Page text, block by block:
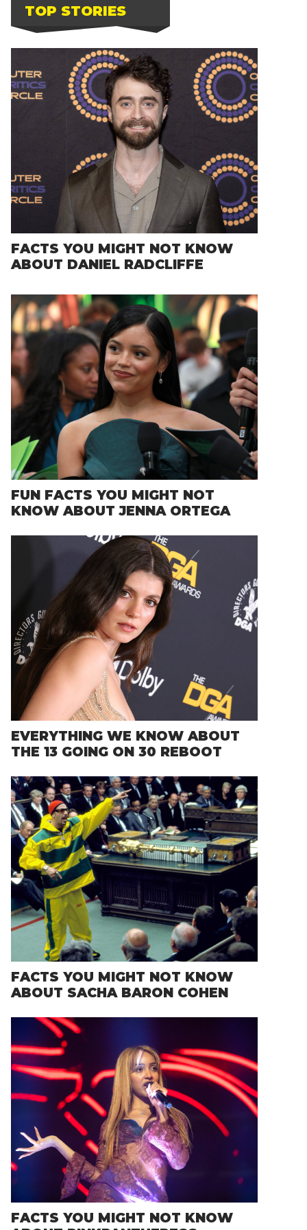
TOP STORIES
FACTS YOU MIGHT NOT KNOW
ABOUT DANIEL RADCLIFFE
FUN FACTS YOU MIGHT NOT
KNOW ABOUT JENNA ORTEGA
EVERYTHING WE KNOW ABOUT
THE 13 GOING ON 30 REBOOT
FACTS YOU MIGHT NOT KNOW
ABOUT SACHA BARON COHEN
FACTS YOU MIGHT NOT KNOW